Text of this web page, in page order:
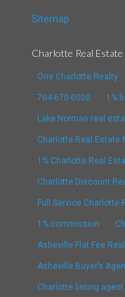
Sitemap
Charlotte Real Estate
One Charlotte Realty
704-670-0000 1%
Lake Norman real
Charlotte Real Estate
1% Charlotte Real
Charlotte Discount
Full Service Charlotte
1% commission
Asheville Flat Fee
Asheville Buyer’s
Charlotte listing agent